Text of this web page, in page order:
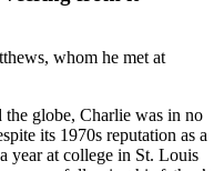
whom he met at
the globe, Charlie was in no
its 1970s reputation as a
year at college in St. Louis